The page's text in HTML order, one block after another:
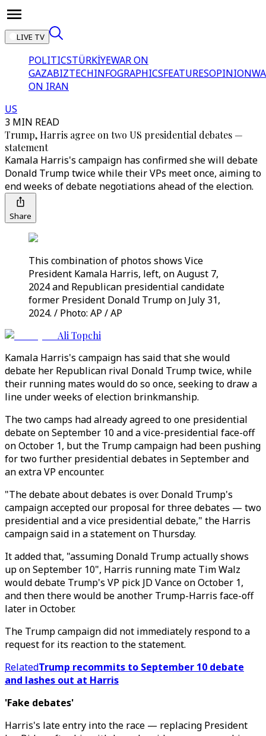
LIVE TV
POLITICSTÜRKİYEWAR ON
GAZABIZTECHINFOGRAPHICSFEATURESOPINION
ON IRAN
US
3 MIN READ
Trump, Harris agree on two US presidential debates —
statement
Kamala Harris's campaign has confirmed she will debate
Donald Trump twice while their VPs meet once, aiming to
end weeks of debate negotiations ahead of the election.
Share
This combination of photos shows Vice
President Kamala Harris, left, on August 7,
2024 and Republican presidential candidate
former President Donald Trump on July 31,
2024. / Photo: AP / AP
Ali Topchi
Kamala Harris's campaign has said that she would
debate her Republican rival Donald Trump twice, while
their running mates would do so once, seeking to draw a
line under weeks of election brinkmanship.
The two camps had already agreed to one presidential
debate on September 10 and a vice-presidential face-off
on October 1, but the Trump campaign had been pushing
for two further presidential debates in September and
an extra VP encounter.
"The debate about debates is over. Donald Trump's
campaign accepted our proposal for three debates — two
presidential and a vice presidential debate," the Harris
campaign said in a statement on Thursday.
It added that, "assuming Donald Trump actually shows
up on September 10", Harris running mate Tim Walz
would debate Trump's VP pick JD Vance on October 1,
and then there would be another Trump-Harris face-off
later in October.
The Trump campaign did not immediately respond to a
request for its reaction to the statement.
RelatedTrump recommits to September 10 debate
and lashes out at Harris
'Fake debates'
Harris's late entry into the race — replacing President